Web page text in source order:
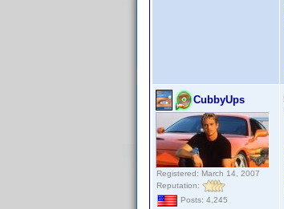
CubbyUps
Registered: March 14, 2007
Reputation:
Posts: 4,245